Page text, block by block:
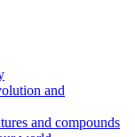
and
and compounds